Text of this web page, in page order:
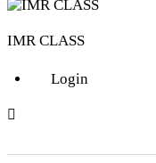
IMR CLASS
Login